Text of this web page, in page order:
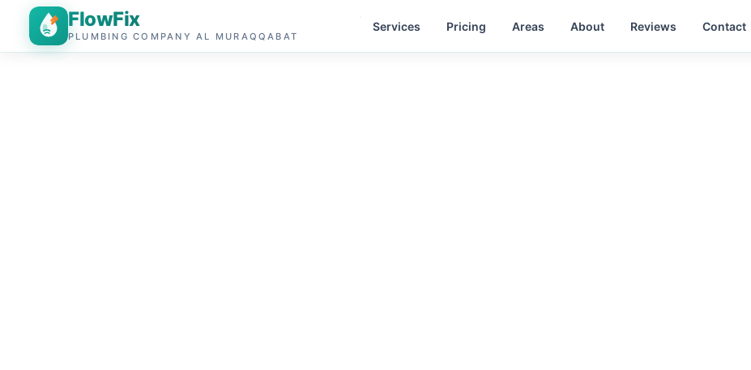
FlowFix
PLUMBING COMPANY AL MURAQQABAT
Services Pricing Areas About Reviews Contact